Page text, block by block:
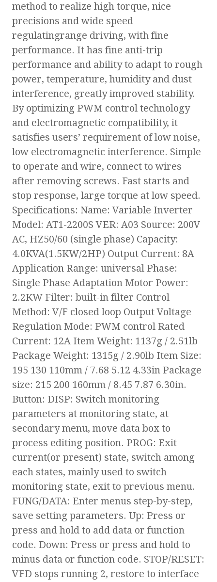
method to realize high torque, nice
precisions and wide speed
regulatingrange driving, with fine
performance. It has fine anti-trip
performance and ability to adapt to rough
power, temperature, humidity and dust
interference, greatly improved stability.
By optimizing PWM control technology
and electromagnetic compatibility, it
satisfies users’ requirement of low noise,
low electromagnetic interference. Simple
to operate and wire, connect to wires
after removing screws. Fast starts and
stop response, large torque at low speed.
Specifications: Name: Variable Inverter
Model: AT1-2200S VER: A03 Source: 200V
AC, HZ50/60 (single phase) Capacity:
4.0KVA(1.5KW/2HP) Output Current: 8A
Application Range: universal Phase:
Single Phase Adaptation Motor Power:
2.2KW Filter: built-in filter Control
Method: V/F closed loop Output Voltage
Regulation Mode: PWM control Rated
Current: 12A Item Weight: 1137g / 2.51lb
Package Weight: 1315g / 2.90lb Item Size:
195 130 110mm / 7.68 5.12 4.33in Package
size: 215 200 160mm / 8.45 7.87 6.30in.
Button: DISP: Switch monitoring
parameters at monitoring state, at
secondary menu, move data box to
process editing position. PROG: Exit
current(or present) state, switch among
each states, mainly used to switch
monitoring state, exit to previous menu.
FUNG/DATA: Enter menus step-by-step,
save setting parameters. Up: Press or
press and hold to add data or function
code. Down: Press or press and hold to
minus data or function code. STOP/RESET:
VFD stops running 2, restore to interface